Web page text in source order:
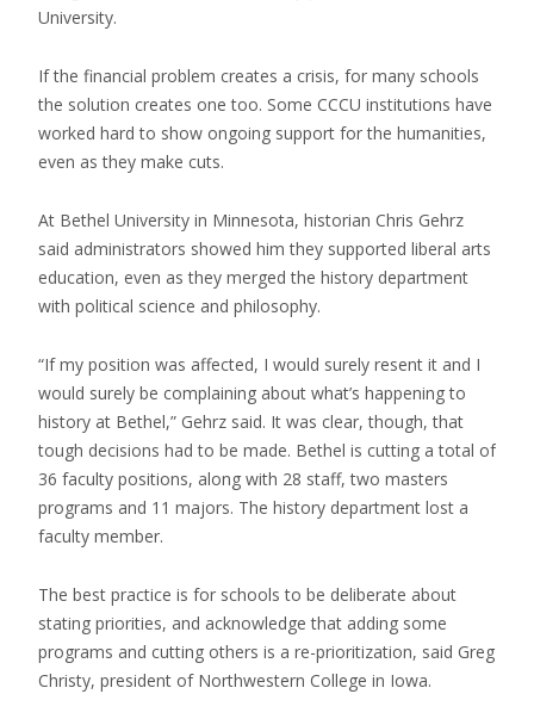
University.
If the financial problem creates a crisis, for many schools
the solution creates one too. Some CCCU institutions have
worked hard to show ongoing support for the humanities,
even as they make cuts.
At Bethel University in Minnesota, historian Chris Gehrz
said administrators showed him they supported liberal arts
education, even as they merged the history department
with political science and philosophy.
“If my position was affected, I would surely resent it and I
would surely be complaining about what’s happening to
history at Bethel,” Gehrz said. It was clear, though, that
tough decisions had to be made. Bethel is cutting a total of
36 faculty positions, along with 28 staff, two masters
programs and 11 majors. The history department lost a
faculty member.
The best practice is for schools to be deliberate about
stating priorities, and acknowledge that adding some
programs and cutting others is a re-prioritization, said Greg
Christy, president of Northwestern College in Iowa.